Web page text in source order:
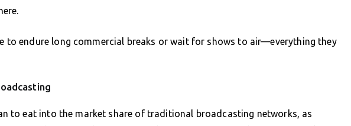
to endure long commercial breaks or wait for shows to air—everything they
to eat into the market share of traditional broadcasting networks, as